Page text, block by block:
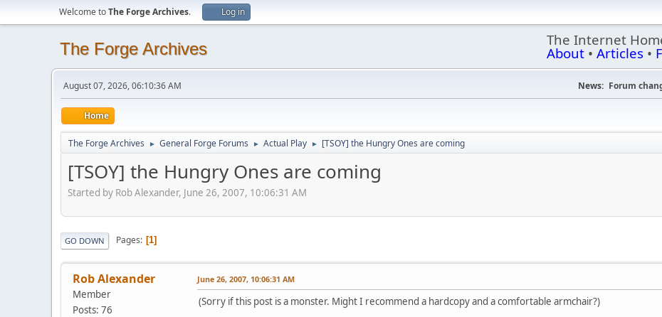
Welcome toThe Forge Archives. Log in
The Forge Archives The Internet
About • Articles •
August 07, 2026, 06:10:36 AM News: Forum
Home
The Forge Archives ► General Forge Forums ► Actual Play ► [TSOY] the Hungry Ones are coming
[TSOY] the Hungry Ones are coming
Started by Rob Alexander, June 26, 2007, 10:06:31 AM
GO DOWN Pages 1
Rob Alexander
Member
Posts: 76
June 26, 2007, 10:06:31 AM
(Sorry if this post is a monster. Might I recommend a hardcopy and a comfortable armchair?)